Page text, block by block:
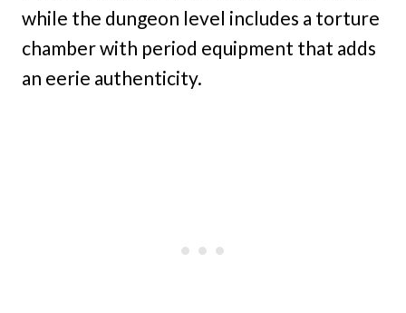
while the dungeon level includes a torture
chamber with period equipment that adds
an eerie authenticity.